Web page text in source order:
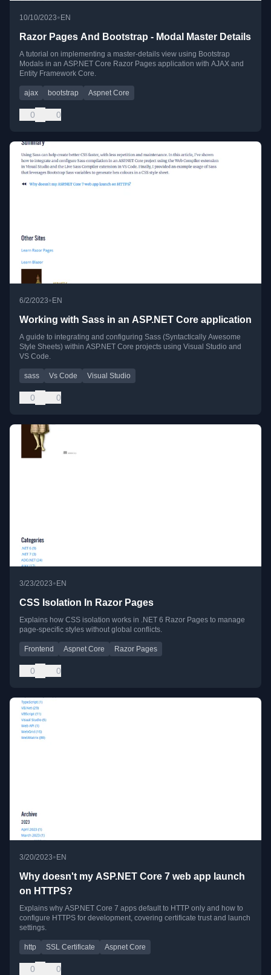
10/10/2023•EN
Razor Pages And Bootstrap - Modal Master Details
A tutorial on implementing a master-details view using Bootstrap
Modals in an ASP.NET Core Razor Pages application with AJAX and
Entity Framework Core.
ajax bootstrap Aspnet Core
0 0
6/2/2023•EN
Working with Sass in an ASP.NET Core application
A guide to integrating and configuring Sass (Syntactically Awesome
Style Sheets) within ASP.NET Core projects using Visual Studio and
VS Code.
sass Vs Code Visual Studio
0 0
3/23/2023• EN
CSS Isolation In Razor Pages
Explains how CSS isolation works in .NET 6 Razor Pages to manage
page-specific styles without global conflicts.
Frontend Aspnet Core Razor Pages
0 0
3/20/2023•EN
Why doesn't my ASP.NET Core 7 web app launch
on HTTPS?
Explains why ASP.NET Core 7 apps default to HTTP only and how to
configure HTTPS for development, covering certificate trust and launch
settings.
http SSL Certificate Aspnet Core
0 0